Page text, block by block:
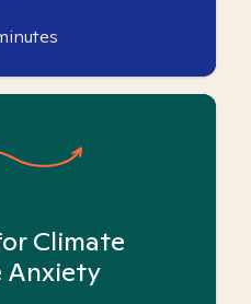
Climate
Anxiety